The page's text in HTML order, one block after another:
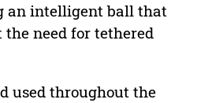
an intelligent ball that
need for tethered
used throughout the